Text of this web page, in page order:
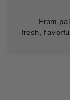
From
fresh,